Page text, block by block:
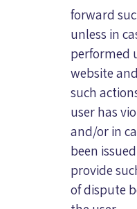
forward
unless in
performed
website
such
user has
and/or in
been
provide
of dispute